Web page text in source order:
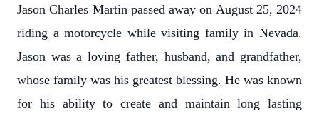
Jason Charles Martin passed away on August 25, 2024
riding a motorcycle while visiting family in Nevada.
Jason was a loving father, husband, and grandfather,
whose family was his greatest blessing. He was known
for his ability to create and maintain long lasting